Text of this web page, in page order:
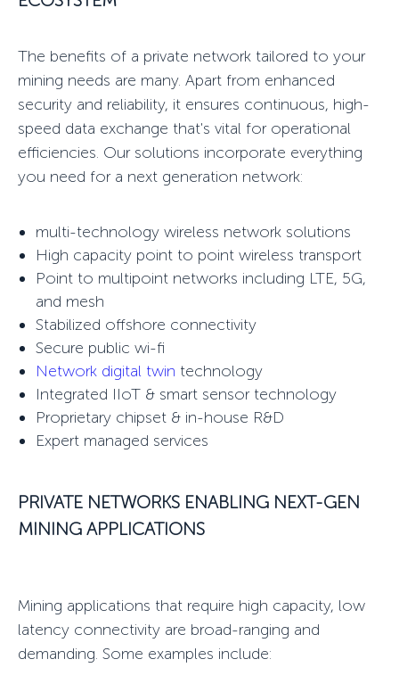
The benefits of a private network tailored to your
mining needs are many. Apart from enhanced
security and reliability, it ensures continuous, high-
speed data exchange that's vital for operational
efficiencies. Our solutions incorporate everything
you need for a next generation network:
multi-technology wireless network solutions
High capacity point to point wireless transport
Point to multipoint networks including LTE, 5G,
and mesh
Stabilized offshore connectivity
Secure public wi-fi
Network digital twin technology
Integrated IIoT & smart sensor technology
Proprietary chipset & in-house R&D
Expert managed services
PRIVATE NETWORKS ENABLING NEXT-GEN
MINING APPLICATIONS
Mining applications that require high capacity, low
latency connectivity are broad-ranging and
demanding. Some examples include: